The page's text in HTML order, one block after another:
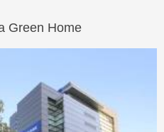
Green Home